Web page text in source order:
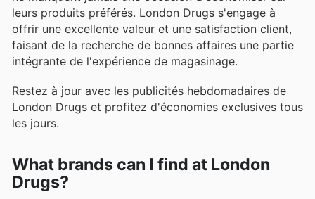
leurs produits préférés. London Drugs s'engage à
offrir une excellente valeur et une satisfaction client,
faisant de la recherche de bonnes affaires une partie
intégrante de l'expérience de magasinage.
Restez à jour avec les publicités hebdomadaires de
London Drugs et profitez d'économies exclusives tous
les jours.
What brands can I find at London
Drugs?